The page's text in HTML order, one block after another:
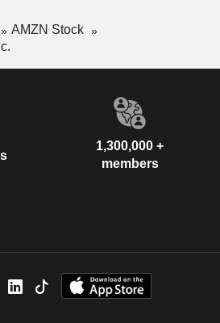
AMZN Stock
1,300,000 +
members